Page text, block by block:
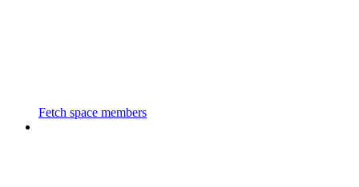
Fetch space members